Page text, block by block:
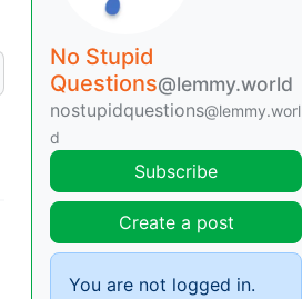
No Stupid
Questions@lemmy.world
nostupidquestions@lemmy.worl
d
Subscribe
Create a post
You are not logged in.